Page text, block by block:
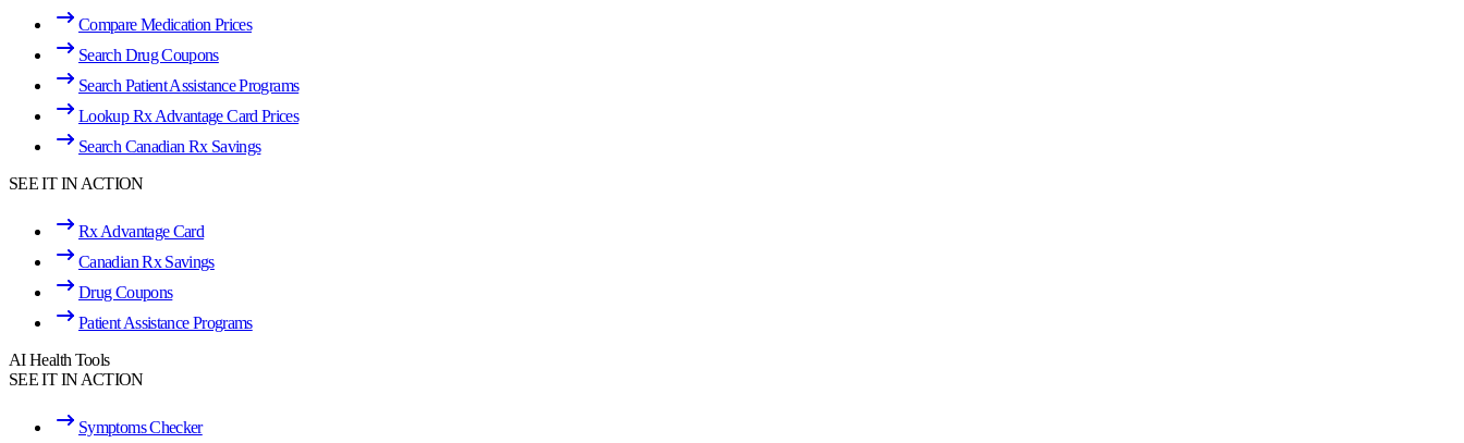
Compare Medication Prices
Search Drug Coupons
Search Patient Assistance Programs
Lookup Rx Advantage Card Prices
Search Canadian Rx Savings
SEE IT IN ACTION
Rx Advantage Card
Canadian Rx Savings
Drug Coupons
Patient Assistance Programs
AI Health Tools
SEE IT IN ACTION
Symptoms Checker